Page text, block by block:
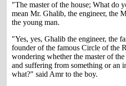
"The master of the house; What do
mean Mr. Ghalib, the engineer, the
the young man.
"Yes, yes, Ghalib the engineer, the
founder of the famous Circle of the
wondering whether the master of
and suffering from something or an
what?" said Amr to the boy.